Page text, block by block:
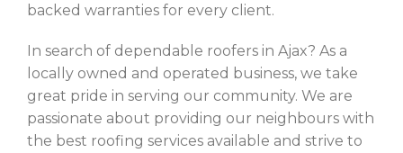
backed warranties for every client.
In search of dependable roofers in Ajax? As a
locally owned and operated business, we take
great pride in serving our community. We are
passionate about providing our neighbours with
the best roofing services available and strive to